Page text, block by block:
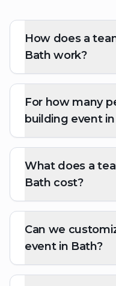
How does a
Bath work?
For how many
building event
What does a
Bath cost?
Can we
event in Bath?